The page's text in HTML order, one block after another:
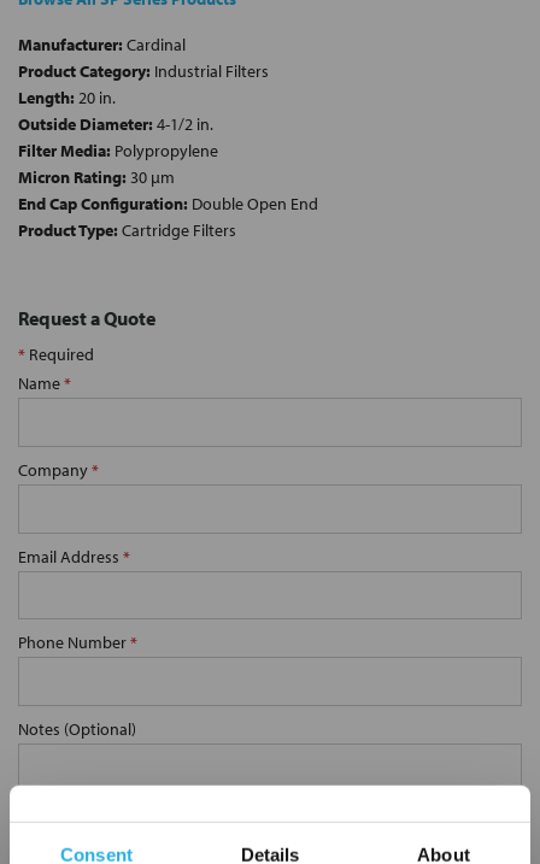
Consent Details About
Manufacturer: Cardinal
Product Category: Industrial Filters
Length: 20 in.
Outside Diameter: 4-1/2 in.
Filter Media: Polypropylene
Micron Rating: 30 µm
End Cap Configuration: Double Open End
Product Type: Cartridge Filters
Request a Quote
* Required
Name*
Company*
Email Address *
Phone Number*
Notes (Optional)